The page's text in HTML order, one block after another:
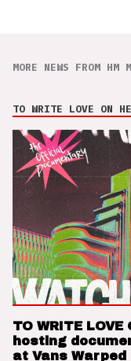
MORE NEWS FROM HM
TO WRITE LOVE ON
TO WRITE LOVE
hosting
at Vans Warped